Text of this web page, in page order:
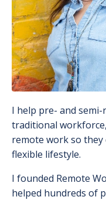
I help pre- and
traditional
remote work so they
flexible lifestyle.
I founded Remote
helped hundreds of